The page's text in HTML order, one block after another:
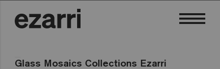
Glass Mosaics Collections Ezarri